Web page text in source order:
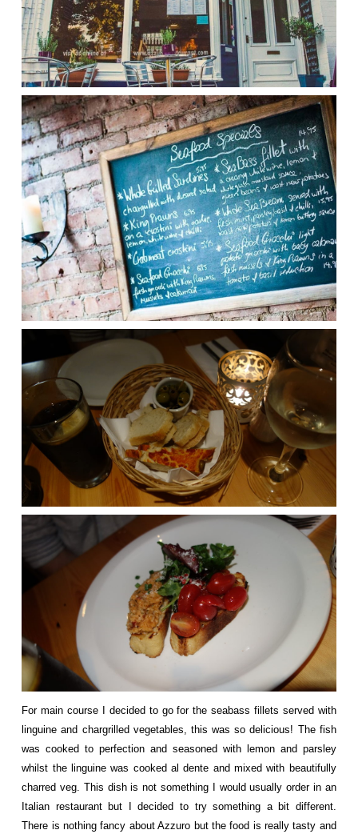
For main course I decided to go for the seabass fillets served with
linguine and chargrilled vegetables, this was so delicious! The fish
was cooked to perfection and seasoned with lemon and parsley
whilst the linguine was cooked al dente and mixed with beautifully
charred veg. This dish is not something I would usually order in an
Italian restaurant but I decided to try something a bit different.
There is nothing fancy about Azzuro but the food is really tasty and